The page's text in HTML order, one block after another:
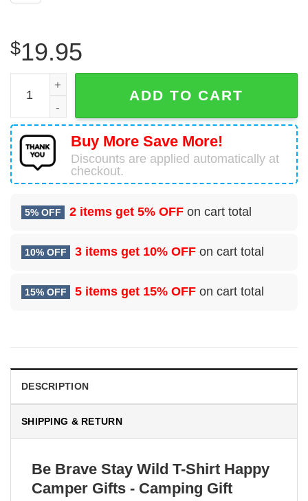
$19.95
Be Brave Stay Wild T-Shirt Happy Camper Gifts quantity
ADD TO CART
Buy More Save More!
Discounts are applied automatically at
checkout.
5% OFF 2 items get 5% OFF on cart total
10% OFF 3 items get 10% OFF on cart total
15% OFF 5 items get 15% OFF on cart total
DESCRIPTION
SHIPPING & RETURN
Be Brave Stay Wild T-Shirt Happy
Camper Gifts - Camping Gift